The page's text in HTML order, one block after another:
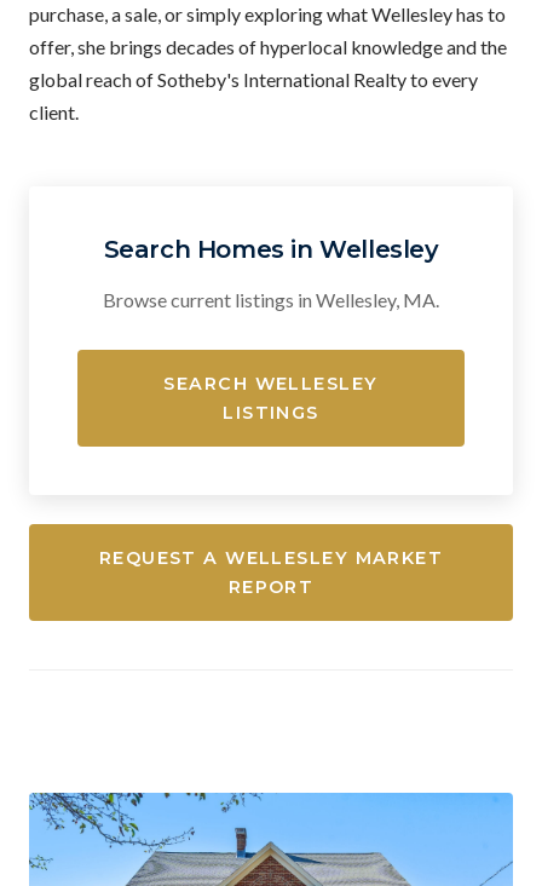
purchase, a sale, or simply exploring what Wellesley has to
offer, she brings decades of hyperlocal knowledge and the
global reach of Sotheby's International Realty to every
client.
Search Homes in Wellesley
Browse current listings in Wellesley, MA.
SEARCH WELLESLEY
LISTINGS
REQUEST A WELLESLEY MARKET
REPORT